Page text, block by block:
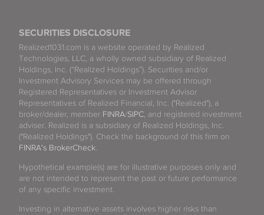
SECURITIES DISCLOSURE
Realized1031.com is a website operated by Realized
Technologies, LLC, a wholly owned subsidiary of Realized
Holdings, Inc. (“Realized Holdings”). Securities and/or
Investment Advisory Services may be offered through
Registered Representatives or Investment Advisor
Representatives of Realized Financial, Inc. ("Realized"), a
broker/dealer, member FINRA/SIPC, and registered investment
adviser. Realized is a subsidiary of Realized Holdings, Inc.
("Realized Holdings"). Check the background of this firm on
FINRA's BrokerCheck.
Hypothetical example(s) are for illustrative purposes only and
are not intended to represent the past or future performance
of any specific investment.
Investing in alternative assets involves higher risks than